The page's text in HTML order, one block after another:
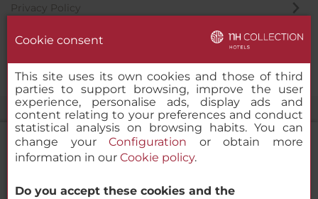
NH Collection Barcelona Pódium
Privacy Policy
Cookie consent
This site uses its own cookies and those of third
parties to support browsing, improve the user
experience, personalise ads, display ads and
content relating to your preferences and conduct
statistical analysis on browsing habits. You can
change yourConfiguration or obtain more
information in our Cookie policy.
Do you accept these cookies and the